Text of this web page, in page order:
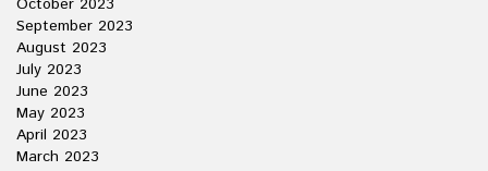
October 2023
September 2023
August 2023
July 2023
June 2023
May 2023
April 2023
March 2023